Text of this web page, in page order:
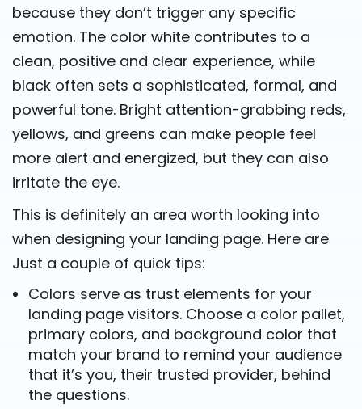
because they don’t trigger any specific
emotion. The color white contributes to a
clean, positive and clear experience, while
black often sets a sophisticated, formal, and
powerful tone. Bright attention-grabbing reds,
yellows, and greens can make people feel
more alert and energized, but they can also
irritate the eye.
This is definitely an area worth looking into
when designing your landing page. Here are
Just a couple of quick tips:
Colors serve as trust elements for your
landing page visitors. Choose a color pallet,
primary colors, and background color that
match your brand to remind your audience
that it’s you, their trusted provider, behind
the questions.